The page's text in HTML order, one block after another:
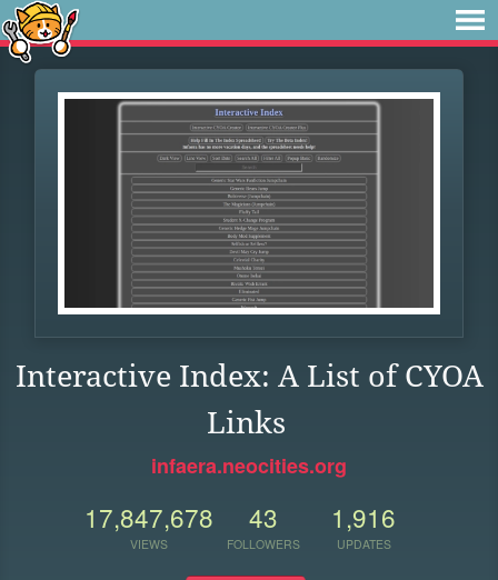
Interactive Index: A List of CYOA
Links
infaera.neocities.org
17,847,678
VIEWS
43
FOLLOWERS
1,916
UPDATES